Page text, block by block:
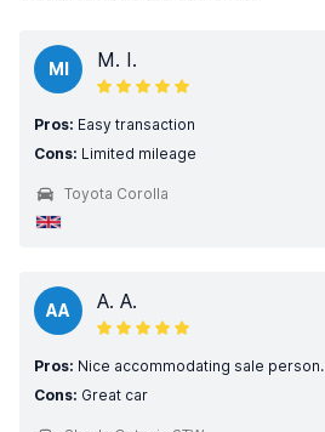
MI M. I.
Pros: Easy transaction
Cons: Limited mileage
Toyota Corolla
AA A. A.
Pros: Nice accommodating sale person.
Cons: Great car